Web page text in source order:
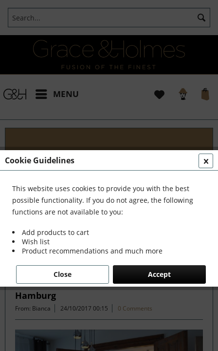
MENU
Designs
Welcome to G&H Design - Where Tradition Meets
Innovation At G&H Design, we're passionate about
fusion. We blend the timeless allure of antique
aesthetics with the sleek...
read more »
Filter
70s Disco meets Modern Twist in Altona
Hamburg
From: Bianca 24/10/2017 00:15 0 Comments
Cookie Guidelines
This website uses cookies to provide you with the best
possible functionality. If you do not agree, the following
functions are not available to you:
Add products to cart
Wish list
Product recommendations and much more
Accept
Close